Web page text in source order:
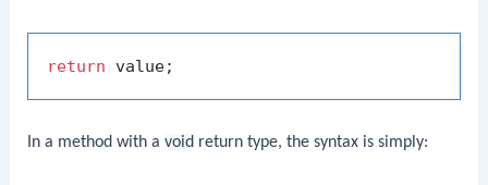
return
In a method with avoid return type, the syntax is simply: